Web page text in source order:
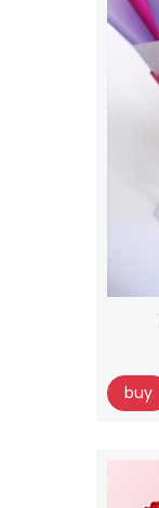
buy